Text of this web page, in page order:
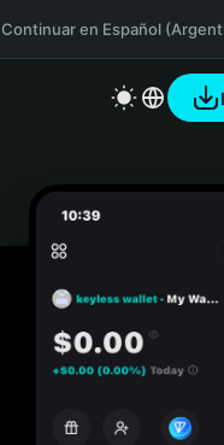
Continuar en Español